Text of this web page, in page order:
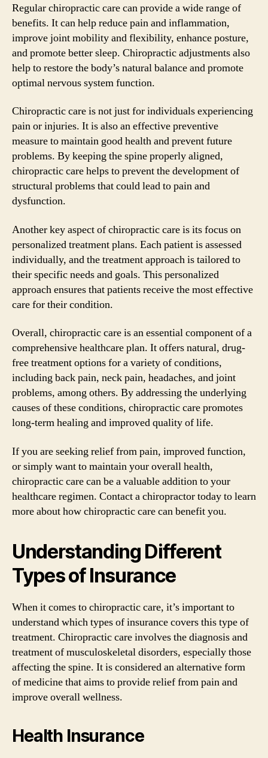
Regular chiropractic care can provide a wide range of
benefits. It can help reduce pain and inflammation,
improve joint mobility and flexibility, enhance posture,
and promote better sleep. Chiropractic adjustments also
help to restore the body’s natural balance and promote
optimal nervous system function.
Chiropractic care is not just for individuals experiencing
pain or injuries. It is also an effective preventive
measure to maintain good health and prevent future
problems. By keeping the spine properly aligned,
chiropractic care helps to prevent the development of
structural problems that could lead to pain and
dysfunction.
Another key aspect of chiropractic care is its focus on
personalized treatment plans. Each patient is assessed
individually, and the treatment approach is tailored to
their specific needs and goals. This personalized
approach ensures that patients receive the most effective
care for their condition.
Overall, chiropractic care is an essential component of a
comprehensive healthcare plan. It offers natural, drug-
free treatment options for a variety of conditions,
including back pain, neck pain, headaches, and joint
problems, among others. By addressing the underlying
causes of these conditions, chiropractic care promotes
long-term healing and improved quality of life.
If you are seeking relief from pain, improved function,
or simply want to maintain your overall health,
chiropractic care can be a valuable addition to your
healthcare regimen. Contact a chiropractor today to learn
more about how chiropractic care can benefit you.
Understanding Different
Types of Insurance
When it comes to chiropractic care, it’s important to
understand which types of insurance covers this type of
treatment. Chiropractic care involves the diagnosis and
treatment of musculoskeletal disorders, especially those
affecting the spine. It is considered an alternative form
of medicine that aims to provide relief from pain and
improve overall wellness.
Health Insurance